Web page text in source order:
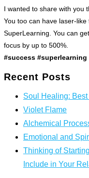
I wanted to share with you
You too can have laser-
SuperLearning. You can
focus by up to 500%.
#success
Recent Posts
Soul Healing:
Violet Flame
Alchemical
Emotional and
Thinking of
Include in Your